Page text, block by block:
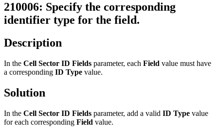
210006: Specify the corresponding
identifier type for the field.
Description
In the Cell Sector ID Fields parameter, each Field value must have
a corresponding ID Type value.
Solution
In the Cell Sector ID Fields parameter, add a valid ID Type value
for each corresponding Field value.